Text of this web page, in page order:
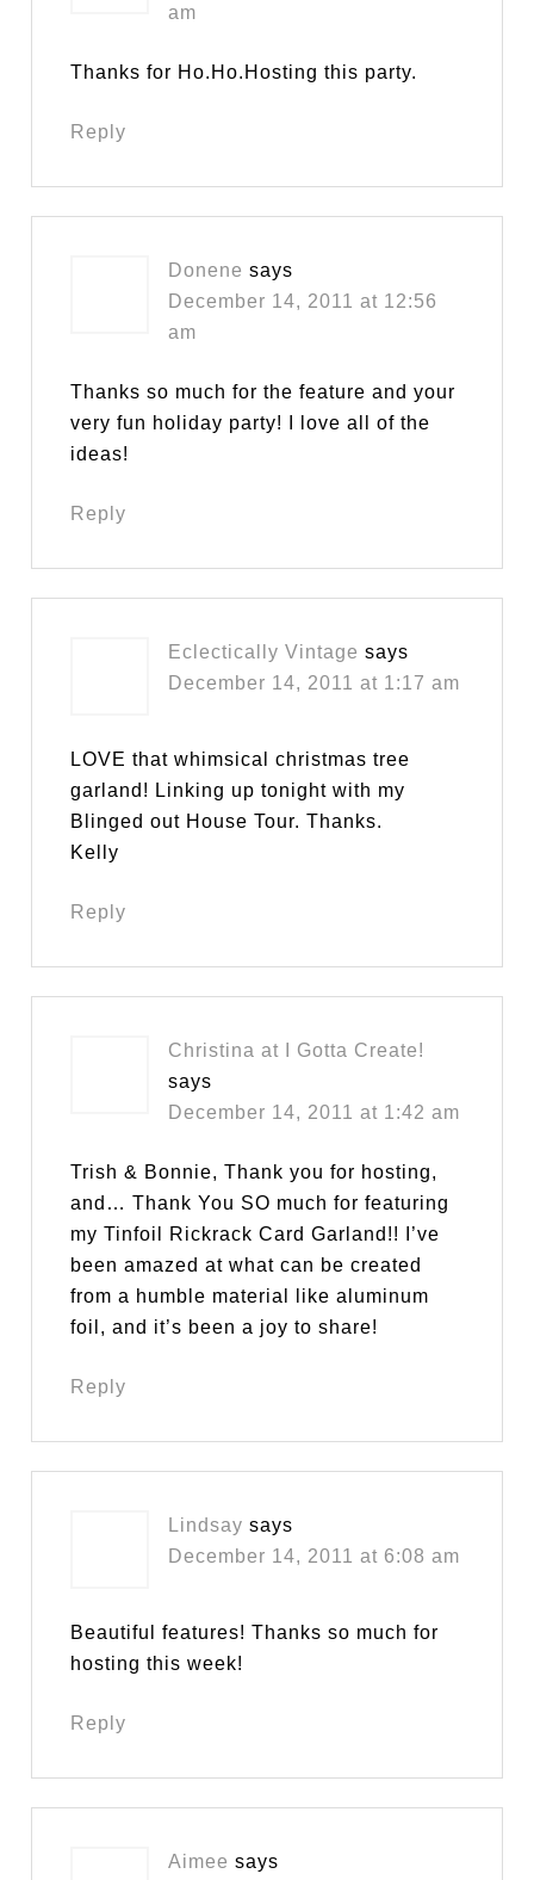
am
Thanks for Ho.Ho.Hosting this party.
Reply
Donene says
December 14, 2011 at 12:56
am
Thanks so much for the feature and your
very fun holiday party! I love all of the
ideas!
Reply
Eclectically Vintage says
December 14, 2011 at 1:17 am
LOVE that whimsical christmas tree
garland! Linking up tonight with my
Blinged out House Tour. Thanks.
Kelly
Reply
Christina at I Gotta Create!
says
December 14, 2011 at 1:42 am
Trish & Bonnie, Thank you for hosting,
and… Thank You SO much for featuring
my Tinfoil Rickrack Card Garland!! I’ve
been amazed at what can be created
from a humble material like aluminum
foil, and it’s been a joy to share!
Reply
Lindsay says
December 14, 2011 at 6:08 am
Beautiful features! Thanks so much for
hosting this week!
Reply
Aimee says